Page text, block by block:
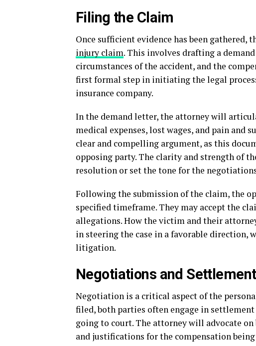
Filing the Claim
Once sufficient evidence has been gathered,
injury claim. This involves drafting a
circumstances of the accident, and the
first formal step in initiating the legal
insurance company.
In the demand letter, the attorney will
medical expenses, lost wages, and pain and
clear and compelling argument, as this
opposing party. The clarity and strength of
resolution or set the tone for the
Following the submission of the claim, the
specified timeframe. They may accept the
allegations. How the victim and their
in steering the case in a favorable
litigation.
Negotiations and
Negotiation is a critical aspect of the
filed, both parties often engage in
going to court. The attorney will advocate
and justifications for the compensation